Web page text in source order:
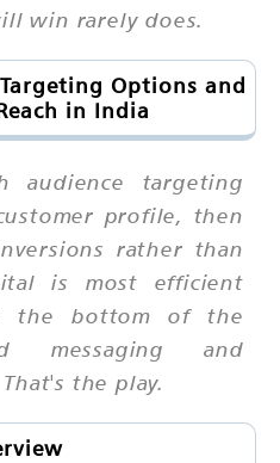
win rarely does.
Options and
in India
audience targeting
profile, then
rather than
is most efficient
the bottom of the
messaging and
the play.